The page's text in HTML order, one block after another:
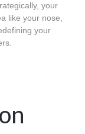
your
like your nose,
your